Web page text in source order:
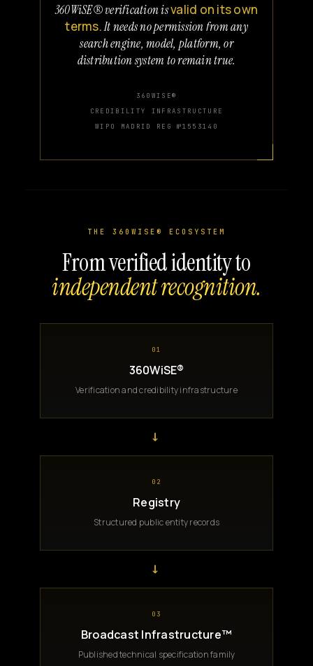
360WiSE® verification isvalid on its own
terms.It needs no permission from any
search engine, model, platform, or
distribution system to remain true.
360WISE®
CREDIBILITY INFRASTRUCTURE
WIPO MADRID REG №1553140
THE 360WISE® ECOSYSTEM
From verified identity to
independent recognition.
01
360WiSE®
Verification and credibility infrastructure
→
02
Registry
Structured public entity records
→
03
Broadcast Infrastructure™
Published technical specification family